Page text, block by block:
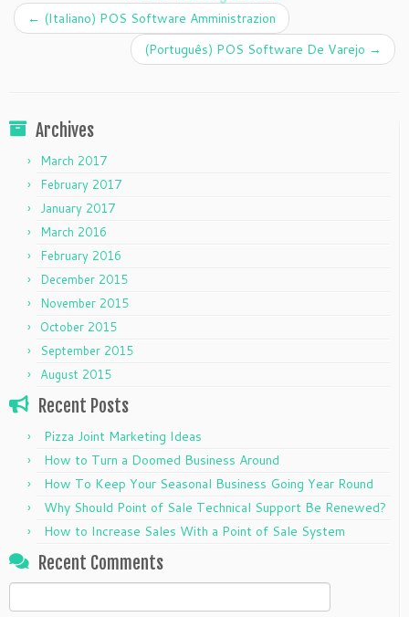
← (Italiano) POS Software Amministrazion
(Português) POS Software De Varejo →
Archives
March 2017
February 2017
January 2017
March 2016
February 2016
December 2015
November 2015
October 2015
September 2015
August 2015
Recent Posts
Pizza Joint Marketing Ideas
How to Turn a Doomed Business Around
How To Keep Your Seasonal Business Going Year Round
Why Should Point of Sale Technical Support Be Renewed?
How to Increase Sales With a Point of Sale System
Recent Comments
Search
for: